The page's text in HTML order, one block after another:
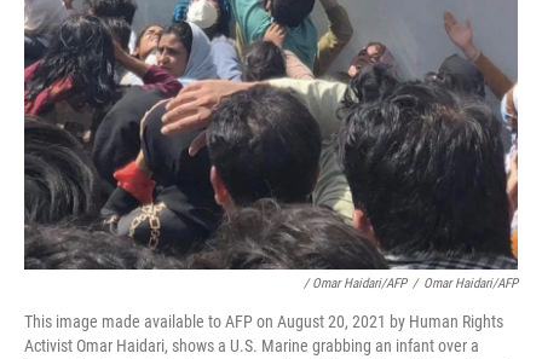
/ Omar Haidari/AFP / Omar Haidari/AFP
This image made available to AFP on August 20, 2021 by Human Rights
Activist Omar Haidari, shows a U.S. Marine grabbing an infant over a